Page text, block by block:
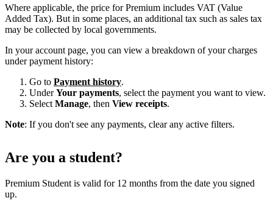
Where applicable, the price for Premium includes VAT (Value
Added Tax). But in some places, an additional tax such as sales tax
may be collected by local governments.
In your account page, you can view a breakdown of your charges
under payment history:
Go to Payment history.
UnderYour payments, select the payment you want to view.
Select Manage, then View receipts.
Note: If you don't see any payments, clear any active filters.
Are you a student?
Premium Student is valid for 12 months from the date you signed
up.